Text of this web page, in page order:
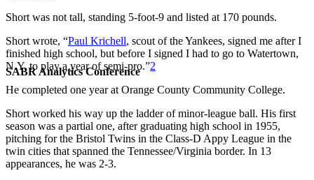
SABR Analytics Conference
Short was not tall, standing 5-foot-9 and listed at 170 pounds.
Short wrote, “Paul Krichell, scout of the Yankees, signed me after I
finished high school, but before I signed I had to go to Watertown,
N.Y. to play a year of semi-pro.”2
He completed one year at Orange County Community College.
Short worked his way up the ladder of minor-league ball. His first
season was a partial one, after graduating high school in 1955,
pitching for the Bristol Twins in the Class-D Appy League in the
twin cities that spanned the Tennessee/Virginia border. In 13
appearances, he was 2-3.